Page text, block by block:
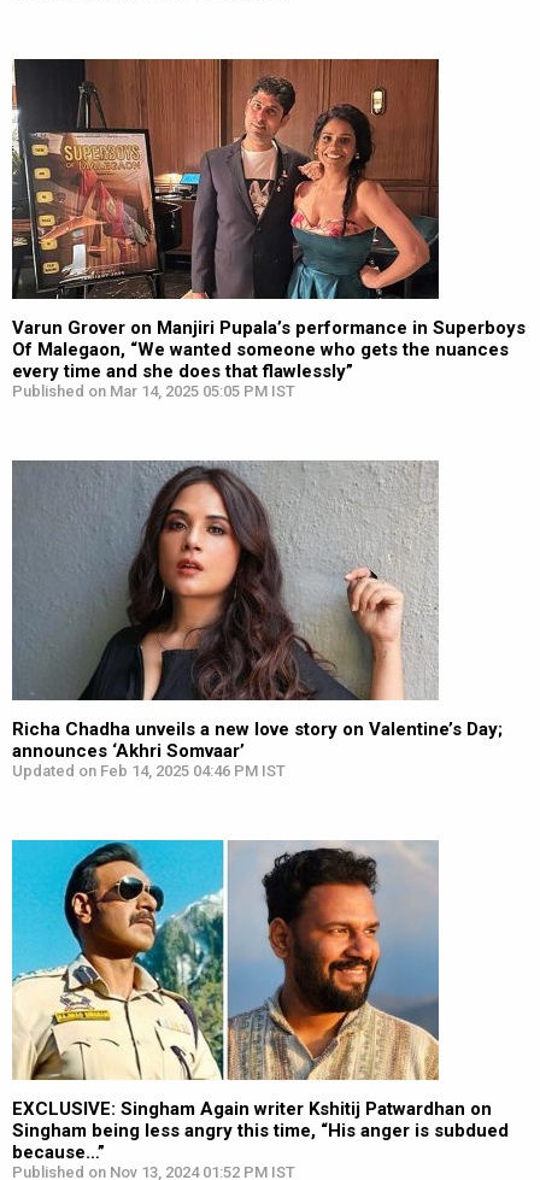
Varun Grover on Manjiri Pupala’s performance in Superboys
Of Malegaon, “We wanted someone who gets the nuances
every time and she does that flawlessly”
Published on Mar 14, 2025 05:05 PM IST
Richa Chadha unveils a new love story on Valentine’s Day;
announces ‘Akhri Somvaar’
Updated on Feb 14, 2025 04:46 PM IST
EXCLUSIVE: Singham Again writer Kshitij Patwardhan on
Singham being less angry this time, “His anger is subdued
because…”
Published on Nov 13, 2024 01:52 PM IST